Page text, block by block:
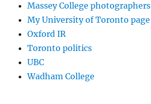
Massey College photographers
My University of Toronto page
Oxford IR
Toronto politics
UBC
Wadham College